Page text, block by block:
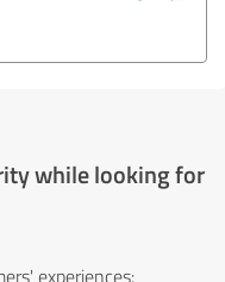
while looking for
experiences: